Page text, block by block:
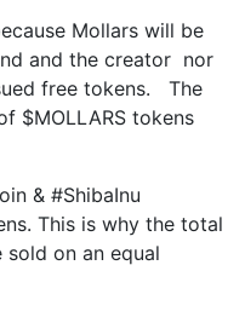
Mollars will be
and the creator nor
free tokens. The
$MOLLARS tokens
& #ShibaInu
This is why the total
on an equal